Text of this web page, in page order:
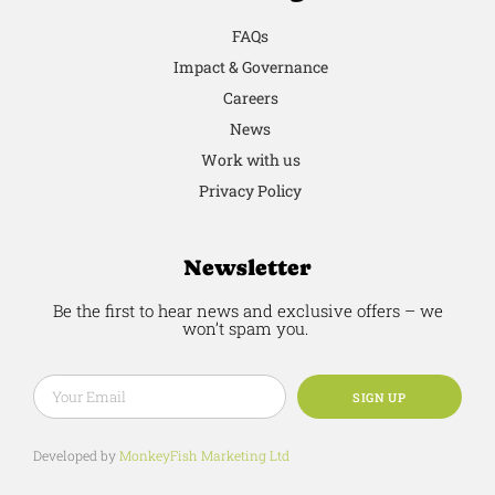
FAQs
Impact & Governance
Careers
News
Work with us
Privacy Policy
Newsletter
Be the first to hear news and exclusive offers – we
won’t spam you.
SIGN UP
Developed byMonkeyFish Marketing Ltd